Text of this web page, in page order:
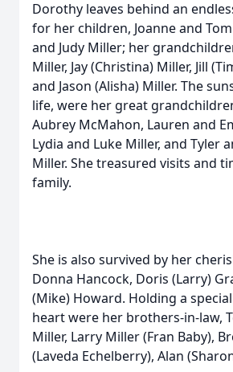
Dorothy leaves behind an
for her children, Joanne and
and Judy Miller; her
Miller, Jay (Christina) Miller, Jill
and Jason (Alisha) Miller. The
life, were her great
Aubrey McMahon, Lauren and
Lydia and Luke Miller, and Tyler
Miller. She treasured visits and
family.
She is also survived by her
Donna Hancock, Doris (Larry)
(Mike) Howard. Holding a
heart were her brothers-in-law,
Miller, Larry Miller (Fran Baby),
(Laveda Echelberry), Alan